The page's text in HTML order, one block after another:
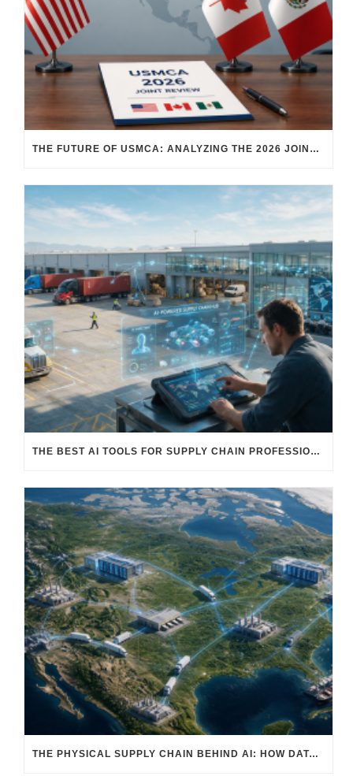
THE FUTURE OF USMCA: ANALYZING THE 2026 JOINT REVIEW – WHAT EACH COUNTRY WANTS AND WHERE THINGS STAND
THE BEST AI TOOLS FOR SUPPLY CHAIN PROFESSIONALS: PLATFORMS, AI AGENTS & INTELLIGENT SOLUTIONS FOR LOGISTICS, PROCUREMENT, AND TRANSPORTATION
THE PHYSICAL SUPPLY CHAIN BEHIND AI: HOW DATA CENTERS ARE TRANSFORMING NORTH AMERICA’S FREIGHT, WAREHOUSING, AND MANUFACTURING SECTORS